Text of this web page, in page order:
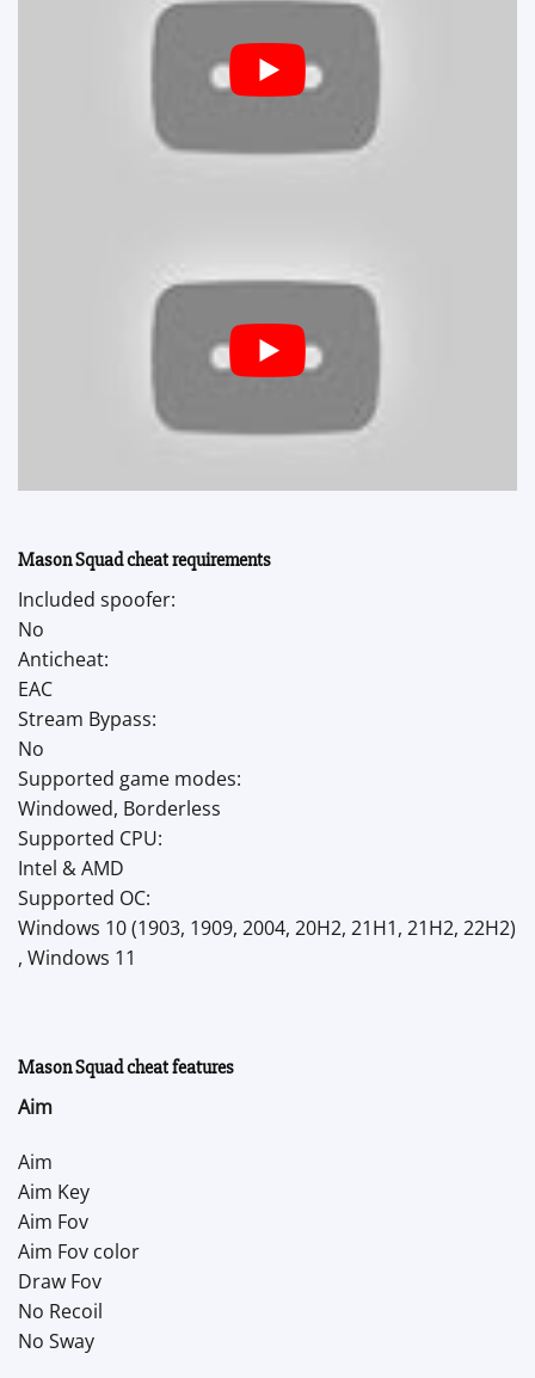
Mason Squad cheat requirements
Included spoofer:
No
Anticheat:
EAC
Stream Bypass:
No
Supported game modes:
Windowed, Borderless
Supported CPU:
Intel & AMD
Supported OC:
Windows 10 (1903, 1909, 2004, 20H2, 21H1, 21H2, 22H2)
, Windows 11
Mason Squad cheat features
Aim
Aim
Aim Key
Aim Fov
Aim Fov color
Draw Fov
No Recoil
No Sway